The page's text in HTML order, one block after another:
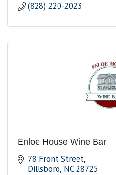
(828) 220-2023
Enloe House Wine Bar
78 Front Street
Dillsboro NC 28725